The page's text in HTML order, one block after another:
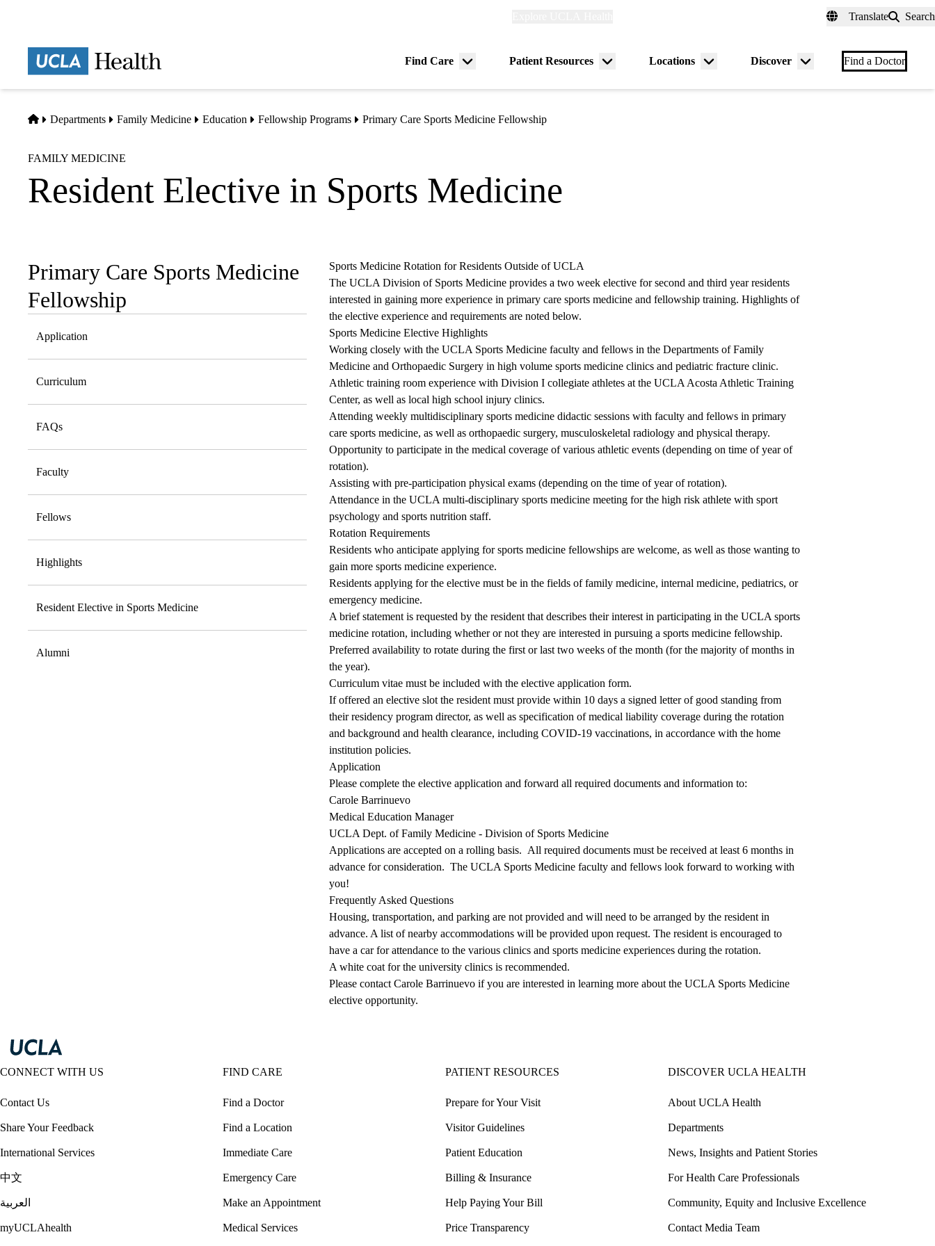
Translate Search
Find Care
Menu
Patient Resources
Menu
Locations
Menu
Discover
Menu
Find a Doctor
Home
Departments Family Medicine Education Fellowship Programs Primary Care Sports Medicine Fellowship
FAMILY MEDICINE
Resident Elective in Sports Medicine
Sub-
navigation
Primary Care Sports Medicine
Fellowship
Application
Curriculum
FAQs
Faculty
Fellows
Highlights
Resident Elective in Sports Medicine
Alumni
Sports Medicine Rotation for Residents Outside of UCLA
The UCLA Division of Sports Medicine provides a two week elective for second and third year residents
interested in gaining more experience in primary care sports medicine and fellowship training. Highlights of
the elective experience and requirements are noted below.
Sports Medicine Elective Highlights
Working closely with the UCLA Sports Medicine faculty and fellows in the Departments of Family
Medicine and Orthopaedic Surgery in high volume sports medicine clinics and pediatric fracture clinic.
Athletic training room experience with Division I collegiate athletes at the UCLA Acosta Athletic Training
Center, as well as local high school injury clinics.
Attending weekly multidisciplinary sports medicine didactic sessions with faculty and fellows in primary
care sports medicine, as well as orthopaedic surgery, musculoskeletal radiology and physical therapy.
Opportunity to participate in the medical coverage of various athletic events (depending on time of year of
rotation).
Assisting with pre-participation physical exams (depending on the time of year of rotation).
Attendance in the UCLA multi-disciplinary sports medicine meeting for the high risk athlete with sport
psychology and sports nutrition staff.
Rotation Requirements
Residents who anticipate applying for sports medicine fellowships are welcome, as well as those wanting to
gain more sports medicine experience.
Residents applying for the elective must be in the fields of family medicine, internal medicine, pediatrics, or
emergency medicine.
A brief statement is requested by the resident that describes their interest in participating in the UCLA sports
medicine rotation, including whether or not they are interested in pursuing a sports medicine fellowship.
Preferred availability to rotate during the first or last two weeks of the month (for the majority of months in
the year).
Curriculum vitae must be included with the elective application form.
If offered an elective slot the resident must provide within 10 days a signed letter of good standing from
their residency program director, as well as specification of medical liability coverage during the rotation
and background and health clearance, including COVID-19 vaccinations, in accordance with the home
institution policies.
Application
Pleasecomplete the elective application and forward all required documents and information to:
Carole Barrinuevo
Medical Education Manager
UCLA Dept. of Family Medicine - Division of Sports Medicine
Applications are accepted on a rolling basis. All required documents must be received at least 6 months in
advance for consideration. The UCLA Sports Medicine faculty and fellows look forward to working with
you!
Frequently Asked Questions
Housing, transportation, and parking are not provided and will need to be arranged by the resident in
advance. A list of nearby accommodations will be provided upon request. The resident is encouraged to
have a car for attendance to the various clinics and sports medicine experiences during the rotation.
A white coat for the university clinics is recommended.
Please contactCarole Barrinuevo if you are interested in learning more about the UCLA Sports Medicine
elective opportunity.
CONNECT WITH US
Contact Us
Share Your Feedback
International Services
中文
العربية
myUCLAhealth
FIND CARE
Find a Doctor
Find a Location
Immediate Care
Emergency Care
Make an Appointment
Medical Services
PATIENT RESOURCES
Prepare for Your Visit
Visitor Guidelines
Patient Education
Billing & Insurance
Help Paying Your Bill
Price Transparency
DISCOVER UCLA HEALTH
About UCLA Health
Departments
News, Insights and Patient Stories
For Health Care Professionals
Community, Equity and Inclusive Excellence
Contact Media Team